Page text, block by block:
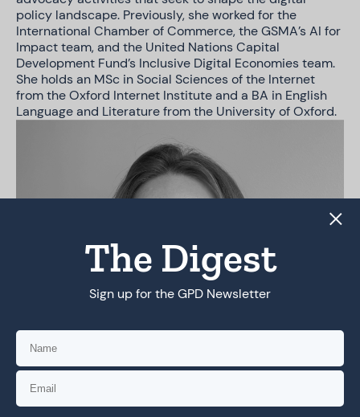
policy landscape. Previously, she worked for the
International Chamber of Commerce, the GSMA’s AI for
Impact team, and the United Nations Capital
Development Fund’s Inclusive Digital Economies team.
She holds an MSc in Social Sciences of the Internet
from the Oxford Internet Institute and a BA in English
Language and Literature from the University of Oxford.
The Digest
Sign up for the GPD Newsletter